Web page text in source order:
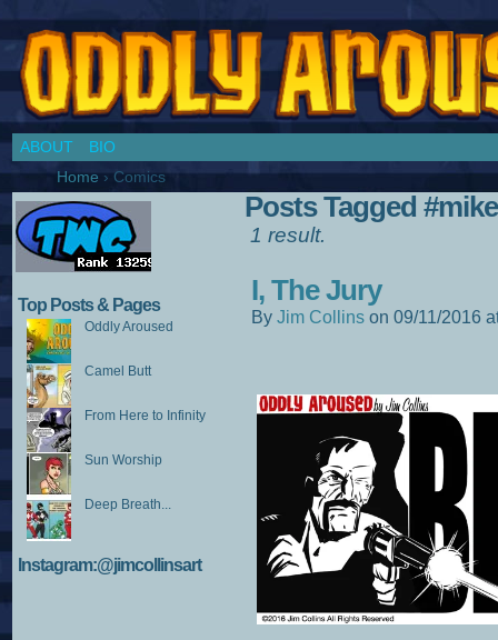
ABOUT
BIO
Home › Comics
Top Posts & Pages
Oddly Aroused
Camel Butt
From Here to Infinity
Sun Worship
Deep Breath...
Instagram:@jimcollinsart
Posts Tagged
1 result.
I, The Jury
By Jim Collins on 09/11/2016